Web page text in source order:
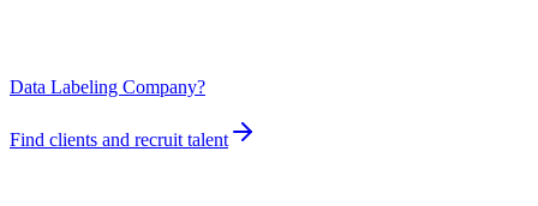
Data Labeling Company?
Find clients and recruit talent